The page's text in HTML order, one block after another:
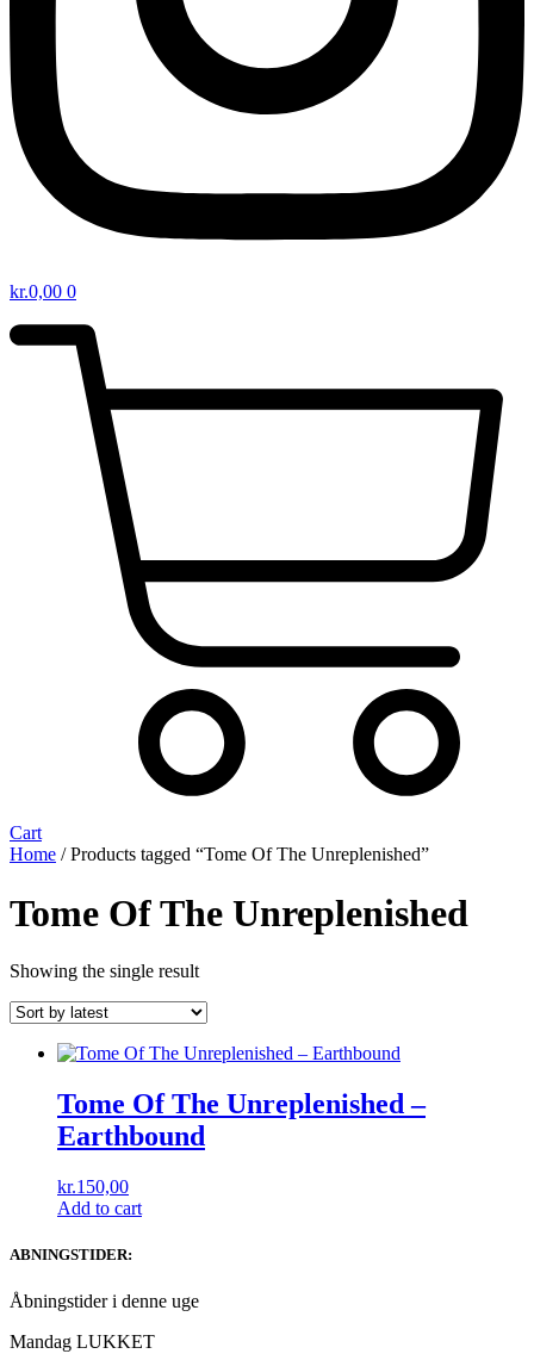
kr.0,00 0
Cart
Home / Products tagged “Tome Of The Unreplenished”
Tome Of The Unreplenished
Showing the single result
Tome Of The Unreplenished ‎–
Earthbound
kr.150,00
Add to cart
ABNINGSTIDER:
Åbningstider i denne uge
Mandag LUKKET